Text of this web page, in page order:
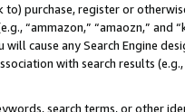
purchase, register or
“ammazon,” “amaozn,” and
will cause any Search Engine
with search results
search terms, or other